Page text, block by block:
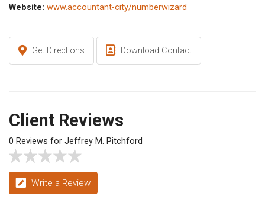
Website: www.accountant-city/numberwizard
Get Directions Download Contact
Client Reviews
0 Reviews for Jeffrey M. Pitchford
Write a Review